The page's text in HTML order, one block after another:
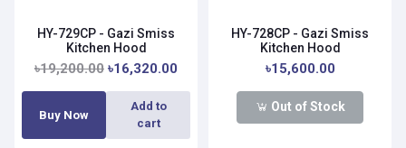
HY-729CP - Gazi Smiss
Kitchen Hood
৳19,200.00 ৳16,320.00
Buy Now
Add to
cart
HY-728CP - Gazi Smiss
Kitchen Hood
৳15,600.00
Out of Stock